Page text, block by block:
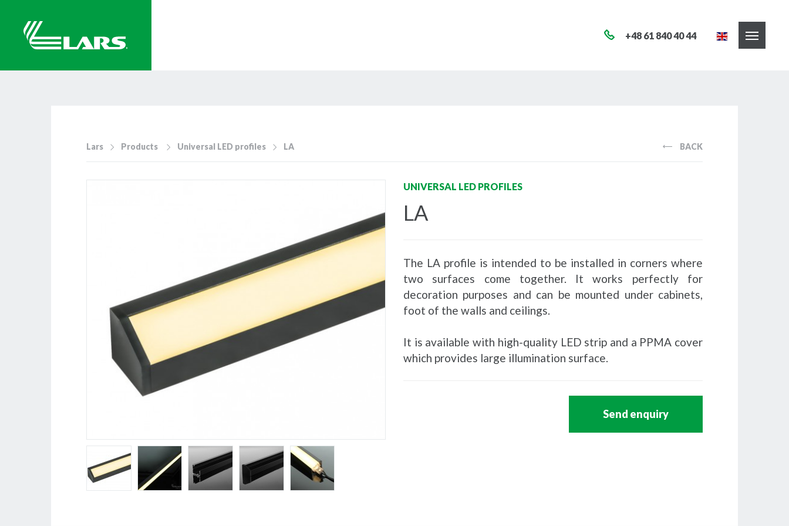
+48 61 840 40 44
Lars Products Universal LED profiles LA BACK
UNIVERSAL LED PROFILES
LA
The LA profile is intended to be installed in corners where
two surfaces come together. It works perfectly for
decoration purposes and can be mounted under cabinets,
foot of the walls and ceilings.
It is available with high-quality LED strip and a PPMA cover
which provides large illumination surface.
Send enquiry